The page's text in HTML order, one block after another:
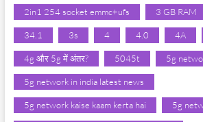
2in1 254 socket emmc+ufs 3 GB RAM
34.1 3s 4 4.0 4A
4g और 5g में अंतर? 5045t 5g
5g network in india latest news
5g network kaise kaam kerta hai 5g